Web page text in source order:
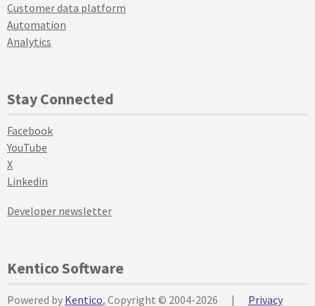
Customer data platform
Automation
Analytics
Stay Connected
Facebook
YouTube
X
Linkedin
Developer newsletter
Kentico Software
Powered by Kentico, Copyright © 2004-2026 | Privacy